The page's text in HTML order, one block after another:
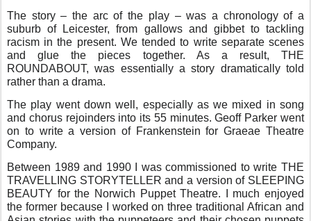
The story – the arc of the play – was a chronology of a
suburb of Leicester, from gallows and gibbet to tackling
racism in the present. We tended to write separate scenes
and glue the pieces together. As a result, THE
ROUNDABOUT, was essentially a story dramatically told
rather than a drama.
The play went down well, especially as we mixed in song
and chorus rejoinders into its 55 minutes. Geoff Parker went
on to write a version of Frankenstein for Graeae Theatre
Company.
Between 1989 and 1990 I was commissioned to write THE
TRAVELLING STORYTELLER and a version of SLEEPING
BEAUTY for the Norwich Puppet Theatre. I much enjoyed
the former because I worked on three traditional African and